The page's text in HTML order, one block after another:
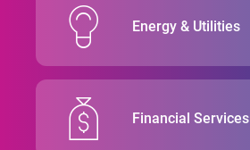
Energy & Utilities
Financial Services